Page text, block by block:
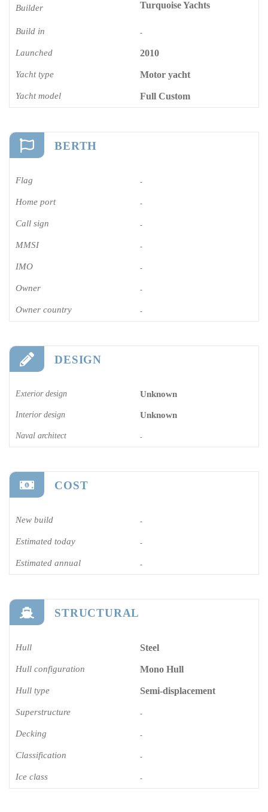
Builder Turquoise Yachts
Build in -
Launched 2010
Yacht type Motor yacht
Yacht model Full Custom
BERTH
Flag -
Home port -
Call sign -
MMSI -
IMO -
Owner -
Owner country -
DESIGN
Exterior design Unknown
Interior design Unknown
Naval architect -
COST
New build -
Estimated today -
Estimated annual -
STRUCTURAL
Hull Steel
Hull configuration Mono Hull
Hull type Semi-displacement
Superstructure -
Decking -
Classification -
Ice class -